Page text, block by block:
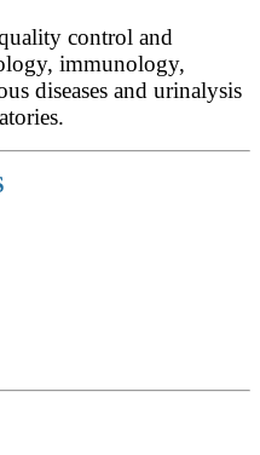
control and
immunology,
diseases and urinalysis